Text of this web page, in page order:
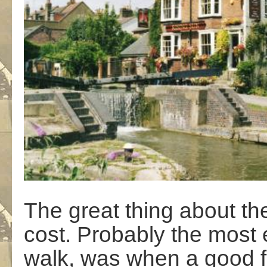
The great thing about
cost. Probably the
walk, was when a good